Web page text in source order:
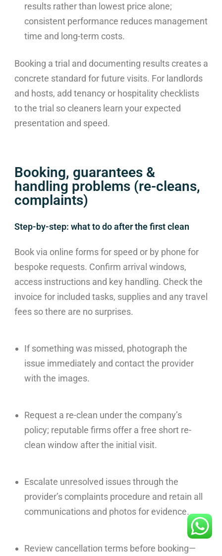
results rather than lowest price alone;
consistent performance reduces management
time and long-term costs.
Booking a trial and documenting results creates a
concrete standard for future visits. For landlords
and hosts, add tenancy or hospitality checklists
to the trial so cleaners learn your expected
presentation and speed.
Booking, guarantees &
handling problems (re-cleans,
complaints)
Step-by-step: what to do after the first clean
Book via online forms for speed or by phone for
bespoke requests. Confirm arrival windows,
access instructions and key handling. Check the
invoice for included tasks, supplies and any travel
fees so there are no surprises.
If something was missed, photograph the
issue immediately and contact the provider
with the images.
Request a re-clean under the company’s
policy; reputable firms offer a free short re-
clean window after the initial visit.
Escalate unresolved issues through the
provider’s complaints procedure and retain all
communications and photos for evidence.
Review cancellation terms before booking—